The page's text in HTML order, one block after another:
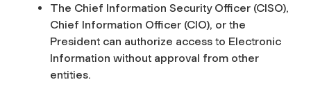
The Chief Information Security Officer (CISO),
Chief Information Officer (CIO), or the
President can authorize access to Electronic
Information without approval from other
entities.